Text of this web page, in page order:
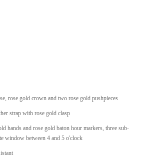
rose gold crown and two rose gold pushpieces
strap with rose gold clasp
hands and rose gold baton hour markers, three sub-
window between 4 and 5 o'clock